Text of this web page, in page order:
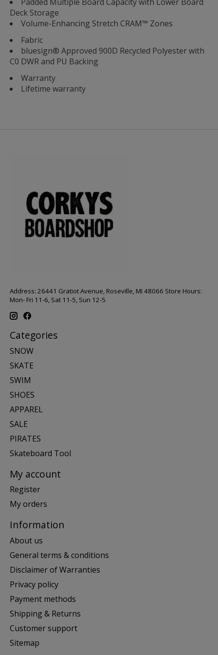
Deck Storage
Volume-Enhancing Stretch CRAM™ Zones
Fabric
bluesign® Approved 900D Recycled Polyester with
C0 DWR and PU Backing
Warranty
Lifetime warranty
Address: 26441 Gratiot Avenue, Roseville, MI 48066 Store Hours:
Mon- Fri 11-6, Sat 11-5, Sun 12-5
Categories
SNOW
SKATE
SWIM
SHOES
APPAREL
SALE
PIRATES
Skateboard Tool
My account
Register
My orders
Information
About us
General terms & conditions
Disclaimer of Warranties
Privacy policy
Payment methods
Shipping & Returns
Customer support
Sitemap